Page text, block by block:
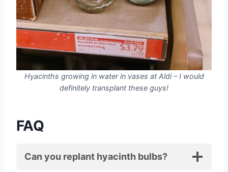
Hyacinths growing in water in vases at Aldi – I would
definitely transplant these guys!
FAQ
Can you replant hyacinth bulbs?